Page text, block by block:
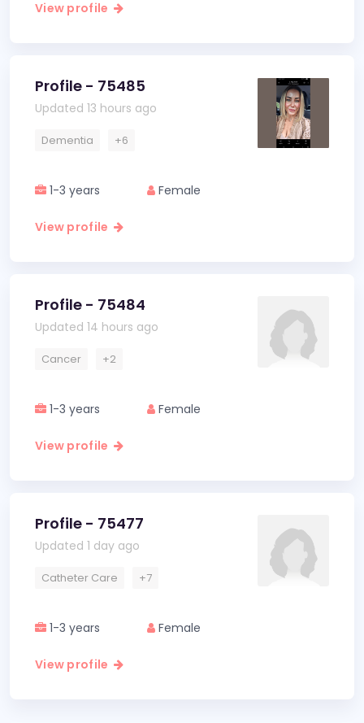
View profile
Profile - 75485
Updated 13 hours ago
Dementia +6
1-3 years Female
View profile
Profile - 75484
Updated 14 hours ago
Cancer +2
1-3 years Female
View profile
Profile - 75477
Updated 1 day ago
Catheter Care +7
1-3 years Female
View profile